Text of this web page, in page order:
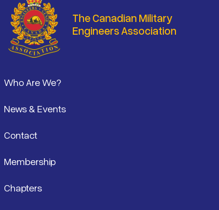
The Canadian Military
Engineers Association
Who Are We?
News & Events
Contact
Membership
Chapters